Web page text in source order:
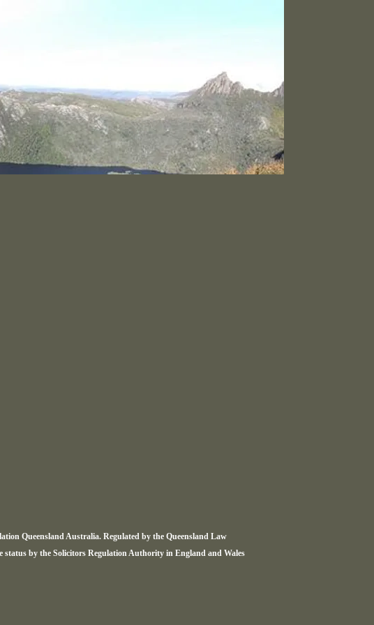
Queensland Australia. Regulated by the Queensland Law
status by the Solicitors Regulation Authority in England and Wales